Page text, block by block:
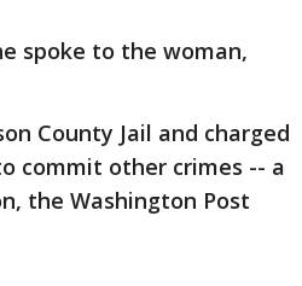
spoke to the woman,
County Jail and charged
commit other crimes -- a
the Washington Post